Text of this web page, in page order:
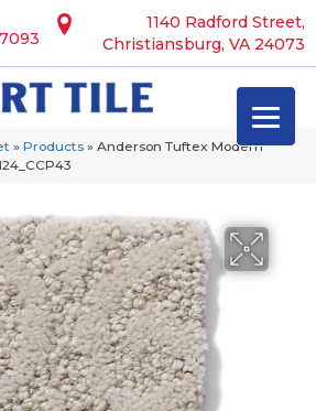
1140 Radford Street,
Christiansburg, VA 24073
» Products » Anderson Tuftex Modern